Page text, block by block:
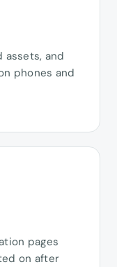
and
phones and
pages
on after